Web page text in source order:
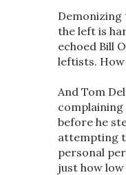
the left is
echoed Bill
leftists.
And Tom
complaining
before he
attempting
personal
just how